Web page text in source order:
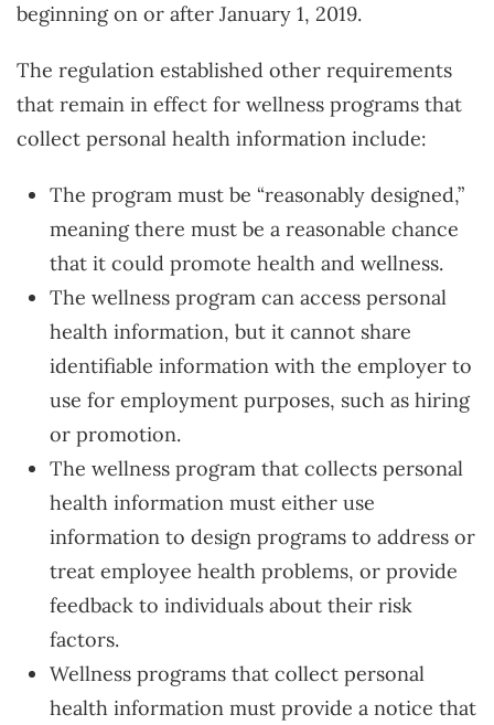
beginning on or after January 1, 2019.
The regulation established other requirements
that remain in effect for wellness programs that
collect personal health information include:
The program must be “reasonably designed,”
meaning there must be a reasonable chance
that it could promote health and wellness.
The wellness program can access personal
health information, but it cannot share
identifiable information with the employer to
use for employment purposes, such as hiring
or promotion.
The wellness program that collects personal
health information must either use
information to design programs to address or
treat employee health problems, or provide
feedback to individuals about their risk
factors.
Wellness programs that collect personal
health information must provide a notice that